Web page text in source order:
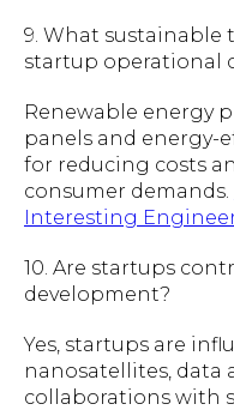
9. What sustainable
startup operational
Renewable energy
panels and energy-
for reducing costs
consumer demands.
Interesting
10. Are startups
development?
Yes, startups are
nanosatellites, data
collaborations with